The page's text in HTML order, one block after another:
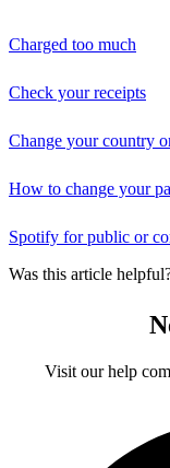
Charged too much
Check your receipts
Change your country
How to change your
Spotify for public or
Was this article
Visit our help